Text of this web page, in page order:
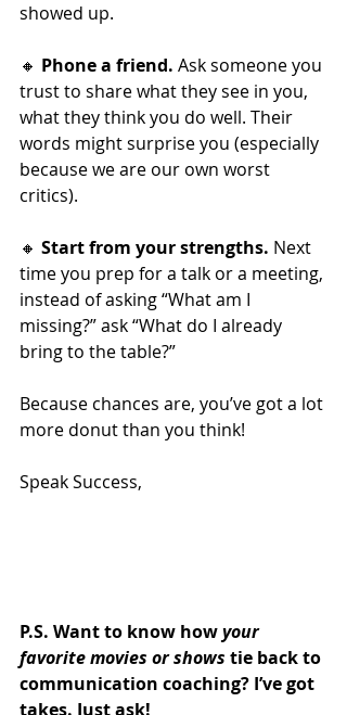
showed up.
🔸 Phone a friend. Ask someone you
trust to share what they see in you,
what they think you do well. Their
words might surprise you (especially
because we are our own worst
critics).
🔸 Start from your strengths. Next
time you prep for a talk or a meeting,
instead of asking “What am I
missing?” ask “What do I already
bring to the table?”
Because chances are, you’ve got a lot
more donut than you think!
Speak Success,
P.S. Want to know how your
favorite movies or shows tie back to
communication coaching? I’ve got
takes. Just ask!